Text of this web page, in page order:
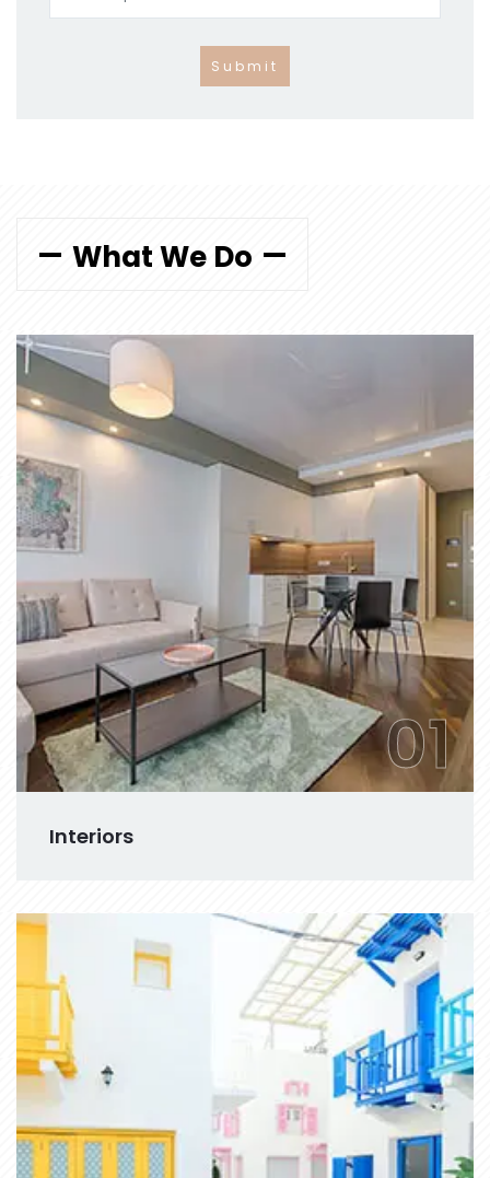
Submit
What We Do
Interiors
01